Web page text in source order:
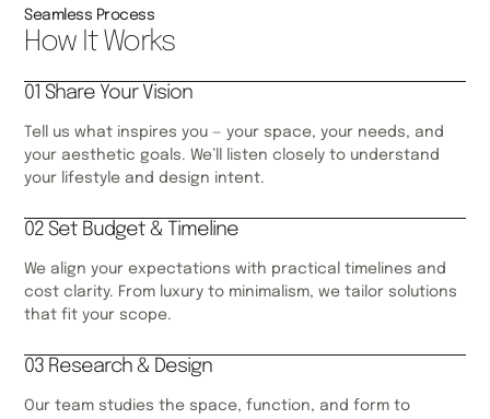
Seamless Process
How It Works
01 Share Your Vision
Tell us what inspires you — your space, your needs, and
your aesthetic goals. We’ll listen closely to understand
your lifestyle and design intent.
02 Set Budget & Timeline
We align your expectations with practical timelines and
cost clarity. From luxury to minimalism, we tailor solutions
that fit your scope.
03 Research & Design
Our team studies the space, function, and form to